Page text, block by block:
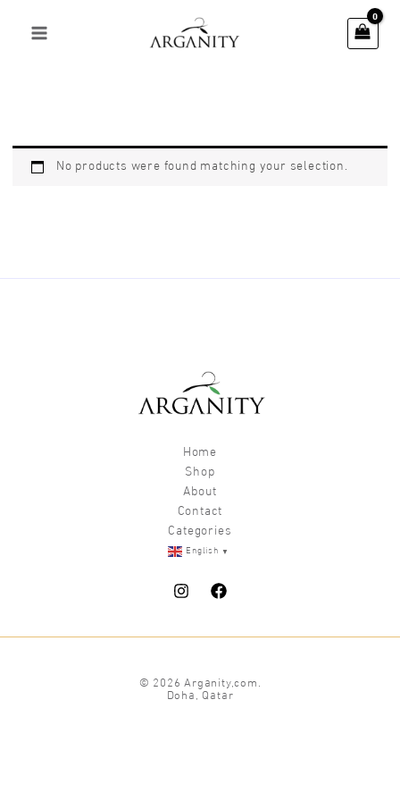
content
No products were found matching your selection.
Home
Shop
About
Contact
Categories
English ▼
© 2026 Arganity,com.
Doha, Qatar